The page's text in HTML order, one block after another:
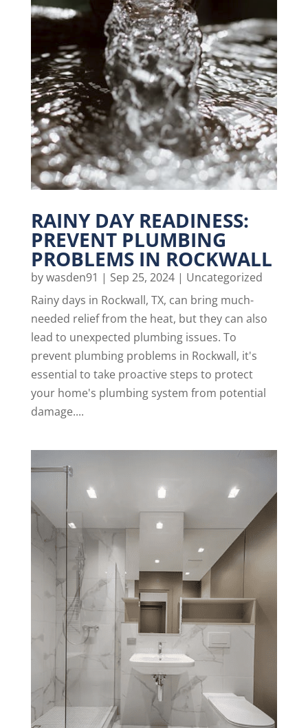
RAINY DAY READINESS:
PREVENT PLUMBING
PROBLEMS IN ROCKWALL
bywasden91 | Sep 25, 2024| Uncategorized
Rainy days in Rockwall, TX, can bring much-
needed relief from the heat, but they can also
lead to unexpected plumbing issues. To
prevent plumbing problems in Rockwall, it's
essential to take proactive steps to protect
your home's plumbing system from potential
damage....